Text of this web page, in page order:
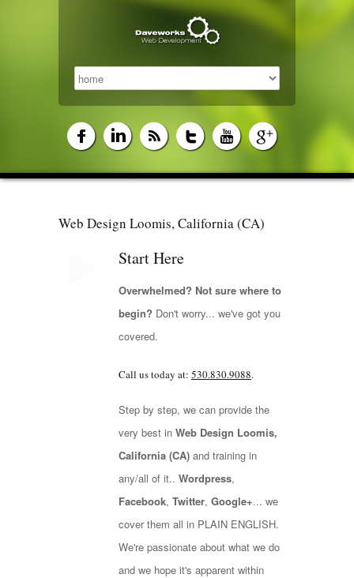
Web Design Loomis, California (CA)
Start Here
Overwhelmed? Not sure where to
begin? Don't worry... we've got you
covered.
Call us today at: 530.830.9088.
Step by step, we can provide the
very best in Web Design Loomis,
California (CA) and training in
any/all of it.. Wordpress,
Facebook, Twitter, Google+... we
cover them all in PLAIN ENGLISH.
We're passionate about what we do
and we hope it's apparent within